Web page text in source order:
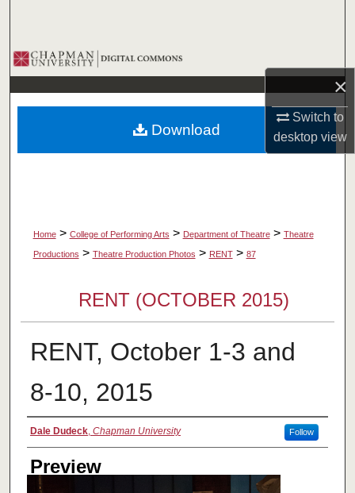
×
Switch to
desktopview
Browse Collections
My Account
About
Home > College of Performing Arts > Department of Theatre > Theatre
Productions > Theatre Production Photos > RENT > 87
RENT (OCTOBER 2015)
RENT, October 1-3 and
8-10, 2015
Creator
Dale Dudeck, Chapman University Follow
Preview
Download